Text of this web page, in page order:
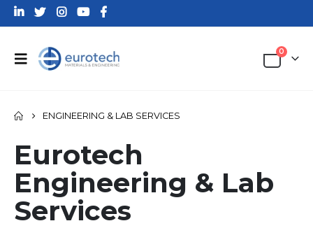
0
ENGINEERING & LAB SERVICES
Eurotech
Engineering & Lab
Services